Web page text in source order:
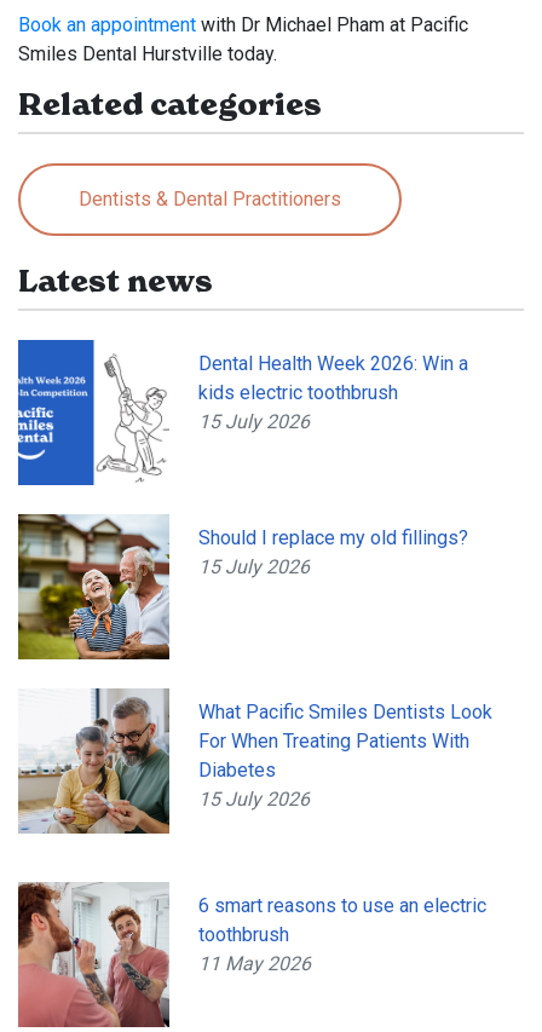
Book an appointment with Dr Michael Pham at Pacific
Smiles Dental Hurstville today.
Related categories
Dentists & Dental Practitioners
Latest news
Dental Health Week 2026: Win a
kids electric toothbrush
15 July 2026
Should I replace my old fillings?
15 July 2026
What Pacific Smiles Dentists Look
For When Treating Patients With
Diabetes
15 July 2026
6 smart reasons to use an electric
toothbrush
11 May 2026